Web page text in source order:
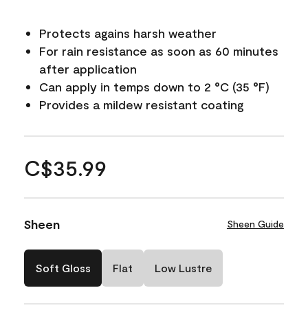
Protects agains harsh weather
For rain resistance as soon as 60 minutes
after application
Can apply in temps down to 2 °C (35 °F)
Provides a mildew resistant coating
C$35.99
Sheen Sheen Guide
Soft Gloss Flat Low Lustre